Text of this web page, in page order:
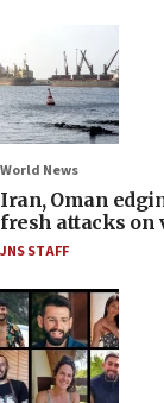
World News
Iran, Oman
fresh attacks on
JNS STAFF